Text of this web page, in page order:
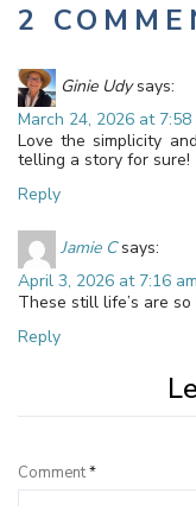
2
Ginie Udy says:
March 24, 2026 at 7:58
Love the simplicity
telling a story for sure!
Reply
Jamie C says:
April 3, 2026 at 7:16 am
These still life’s are so
Reply
Comment*